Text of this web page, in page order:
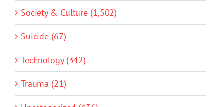
Society & Culture (1,502)
Suicide (67)
Technology (342)
Trauma (21)